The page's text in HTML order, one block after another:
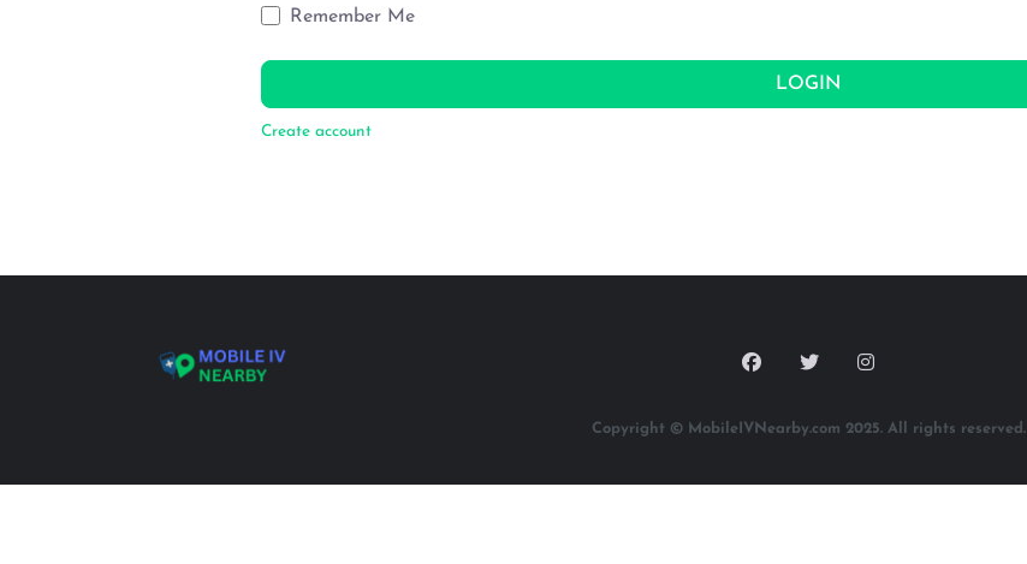
Remember Me
LOGIN
Create account
Copyright © MobileIVNearby.com 2025. All rights reserved.